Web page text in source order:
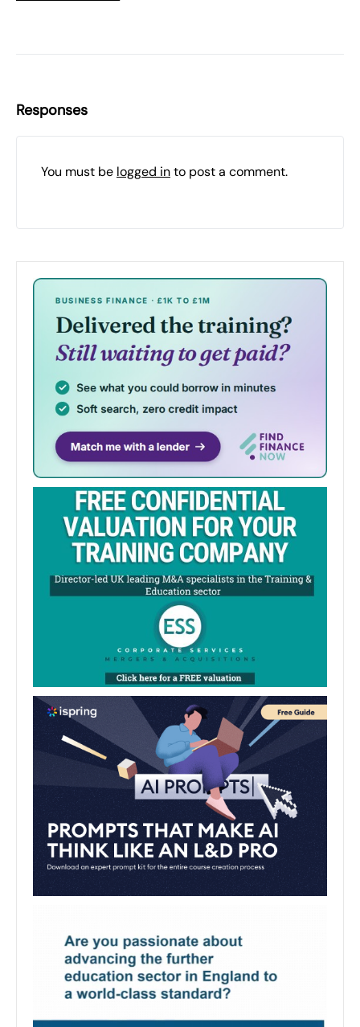
Responses
You must be logged into post a comment.